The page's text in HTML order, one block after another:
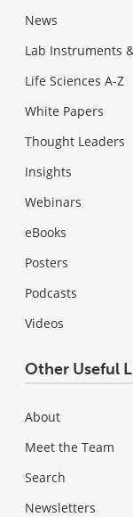
News
Lab Instruments
Life Sciences A-Z
White Papers
Thought Leaders
Insights
Webinars
eBooks
Posters
Podcasts
Videos
Other Useful
About
Meet the Team
Search
Newsletters